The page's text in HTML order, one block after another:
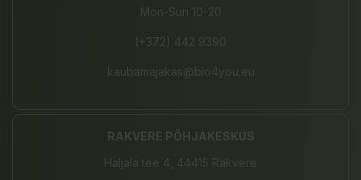
Mon-Sun 10-20
(+372) 442 9390
kaubamajakas@bio4you.eu
RAKVERE PÕHJAKESKUS
Haljala tee 4, 44415 Rakvere